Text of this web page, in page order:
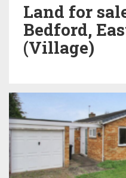
Land for
Bedford,
(Village)